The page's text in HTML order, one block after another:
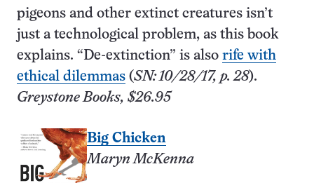
pigeons and other extinct creatures isn’t
just a technological problem, as this book
explains. “De-extinction” is also rife with
ethical dilemmas (SN: 10/28/17, p. 28).
Greystone Books, $26.95
Big Chicken
Maryn McKenna